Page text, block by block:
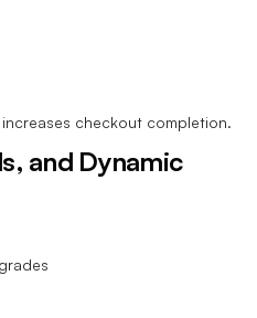
checkout completion.
and Dynamic